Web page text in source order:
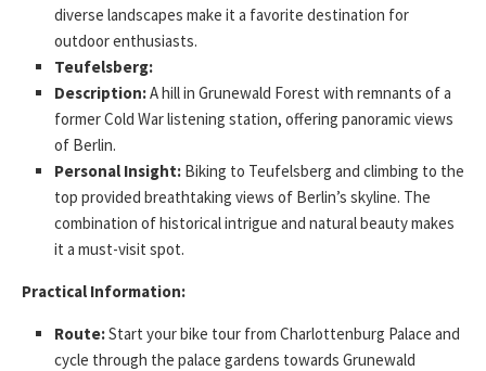
diverse landscapes make it a favorite destination for
outdoor enthusiasts.
Teufelsberg:
Description:A hill in Grunewald Forest with remnants of a
former Cold War listening station, offering panoramic views
of Berlin.
Personal Insight: Biking to Teufelsberg and climbing to the
top provided breathtaking views of Berlin’s skyline. The
combination of historical intrigue and natural beauty makes
it a must-visit spot.
Practical Information:
Route:Start your bike tour from Charlottenburg Palace and
cycle through the palace gardens towards Grunewald